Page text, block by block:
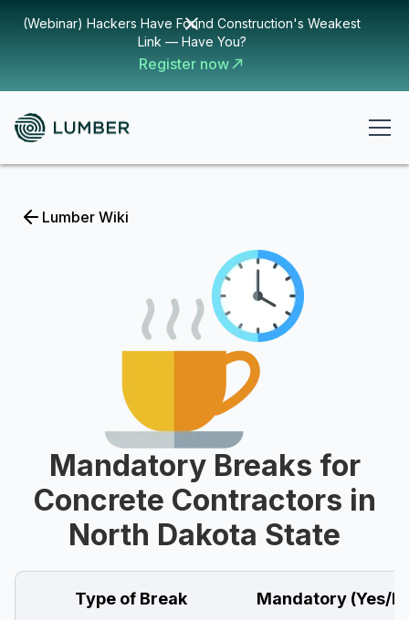
(Webinar) Hackers Have Found Construction's Weakest
Link — Have You?
Register now
Lumber Wiki
Mandatory Breaks for
Concrete Contractors in
North Dakota State
Type of Break Mandatory (Yes/